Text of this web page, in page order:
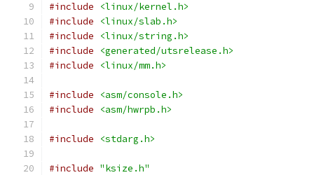
#include
<linux/kernel.h>
#include
<linux/slab.h>
#include
<linux/string.h>
#include
<generated/utsrelease.h>
#include
<linux/mm.h>
#include
<asm/console.h>
#include
<asm/hwrpb.h>
#include <stdarg.h>
#include "ksize.h"